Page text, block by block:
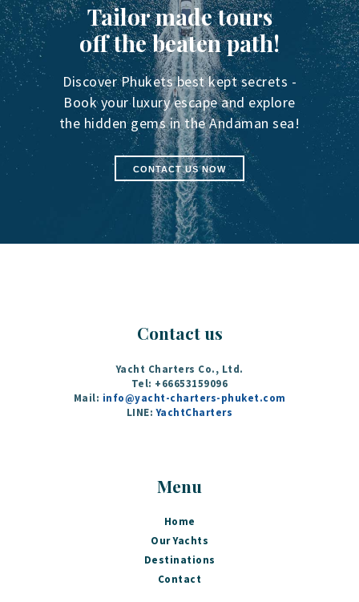
Tailor made tours
off the beaten path!
Discover Phukets best kept secrets -
Book your luxury escape and explore
the hidden gems in the Andaman sea!
CONTACT US NOW
Contact us
Yacht Charters Co., Ltd.
Tel: +66653159096
Mail: info@yacht-charters-phuket.com
LINE:YachtCharters
Menu
Home
Our Yachts
Destinations
Contact